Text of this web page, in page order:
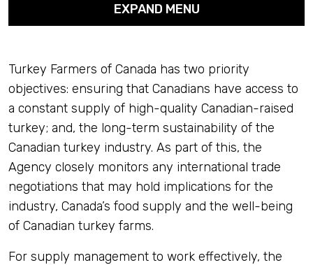
Turkey Farmers of Canada has two priority
objectives: ensuring that Canadians have access to
a constant supply of high-quality Canadian-raised
turkey; and, the long-term sustainability of the
Canadian turkey industry. As part of this, the
Agency closely monitors any international trade
negotiations that may hold implications for the
industry, Canada’s food supply and the well-being
of Canadian turkey farms.
For supply management to work effectively, the
EXPAND MENU